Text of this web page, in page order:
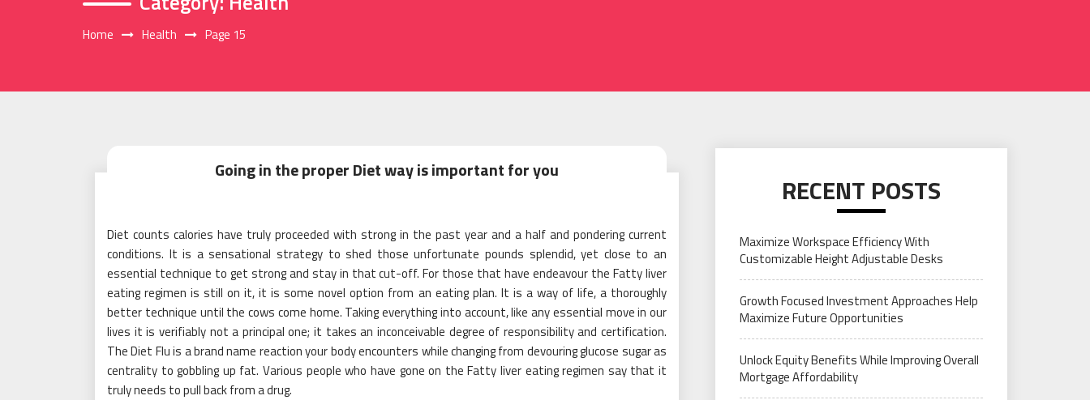
Home Health Page 15
Going in the proper Diet way is important for you
Diet counts calories have truly proceeded with strong in the past year and a half and pondering current
conditions. It is a sensational strategy to shed those unfortunate pounds splendid, yet close to an
essential technique to get strong and stay in that cut-off. For those that have endeavour the Fatty liver
eating regimen is still on it, it is some novel option from an eating plan. It is a way of life, a thoroughly
better technique until the cows come home. Taking everything into account, like any essential move in our
lives it is verifiably not a principal one; it takes an inconceivable degree of responsibility and certification.
The Diet Flu is a brand name reaction your body encounters while changing from devouring glucose sugar as
centrality to gobbling up fat. Various people who have gone on the Fatty liver eating regimen say that it
truly needs to pull back from a drug.
RECENT POSTS
Maximize Workspace Efficiency With
Customizable Height Adjustable Desks
Growth Focused Investment Approaches Help
Maximize Future Opportunities
Unlock Equity Benefits While Improving Overall
Mortgage Affordability